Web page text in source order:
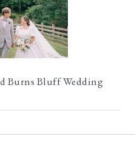
Burns Bluff Wedding